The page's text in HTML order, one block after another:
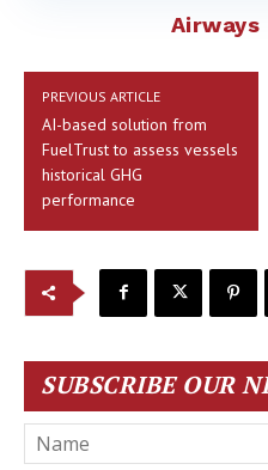
Airways
PREVIOUS ARTICLE
AI-based solution from
FuelTrust to assess vessels
historical GHG
performance
SUBSCRIBE OUR